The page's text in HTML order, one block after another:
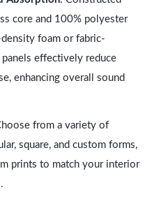
core and 100% polyester
foam or fabric-
effectively reduce
enhancing overall sound
from a variety of
square, and custom forms,
prints to match your interior